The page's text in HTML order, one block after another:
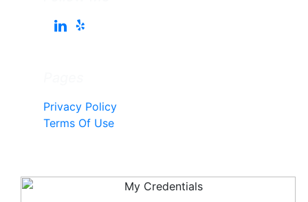
Privacy Policy
Terms Of Use